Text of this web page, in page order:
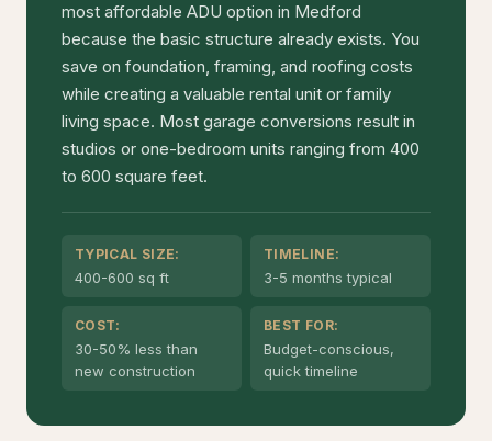
most affordable ADU option in Medford
because the basic structure already exists. You
save on foundation, framing, and roofing costs
while creating a valuable rental unit or family
living space. Most garage conversions result in
studios or one-bedroom units ranging from 400
to 600 square feet.
TYPICAL SIZE:
400-600 sq ft
TIMELINE:
3-5 months typical
COST:
30-50% less than
new construction
BEST FOR:
Budget-conscious,
quick timeline